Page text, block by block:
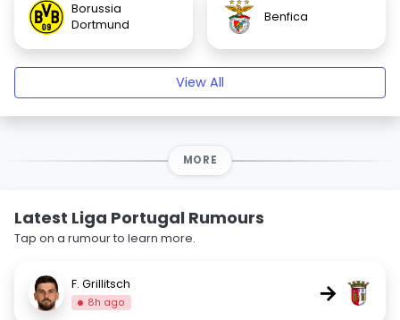
Borussia
Dortmund
Benfica
View All
MORE
Latest Liga Portugal Rumours
Tap on a rumour to learn more.
F. Grillitsch
8h ago →